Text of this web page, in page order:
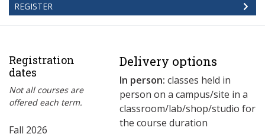
REGISTER
Registration
dates
Not all courses are
offered each term.
Fall 2026
Delivery options
In person: classes held in
person on a campus/site in a
classroom/lab/shop/studio for
the course duration